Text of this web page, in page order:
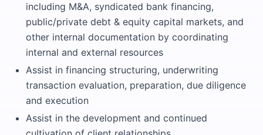
including M&A, syndicated bank financing,
public/private debt & equity capital markets, and
other internal documentation by coordinating
internal and external resources
Assist in financing structuring, underwriting
transaction evaluation, preparation, due diligence
and execution
Assist in the development and continued